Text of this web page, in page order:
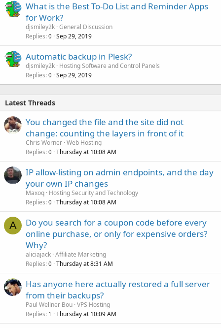
What is the Best To-Do List and Reminder Apps
for Work?
djsmiley2k General Discussion
Replies 0 Sep 29, 2019
Automatic backup in Plesk?
djsmiley2k Hosting Software and Control Panels
Replies 0 Sep 29, 2019
Latest Threads
You changed the file and the site did not
change: counting the layers in front of it
Chris Worner Web Hosting
Replies 0 Thursday at 10:08 AM
IP allow-listing on admin endpoints, and the day
your own IP changes
Maxoq Hosting Security and Technology
Replies 0 Thursday at 10:08 AM
A
Do you search for a coupon code before every
online purchase, or only for expensive orders?
Why?
aliciajack Affiliate Marketing
Replies 0 Thursday at 8:31 AM
Has anyone here actually restored a full server
from their backups?
Paul Wellner Bou VPS Hosting
Replies 1 Thursday at 10:09 AM